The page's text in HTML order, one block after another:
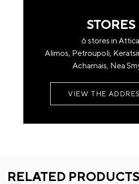
which money transfers and
Payment at a FLEXY STROM
STORES
6 stores in
Alimos, Petroupoli,
Acharnais, Nea
VIEW THE
RELATED PRODUCTS